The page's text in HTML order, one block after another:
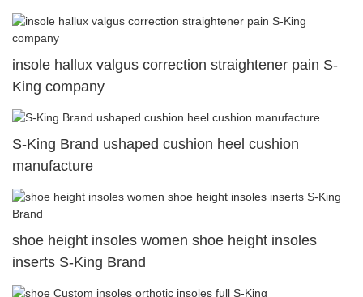
insole hallux valgus correction straightener pain S-
King company
S-King Brand ushaped cushion heel cushion
manufacture
shoe height insoles women shoe height insoles
inserts S-King Brand